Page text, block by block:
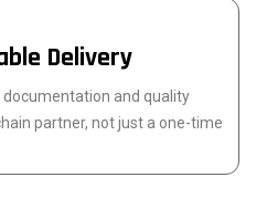
Delivery
and quality
partner, not just a one-time